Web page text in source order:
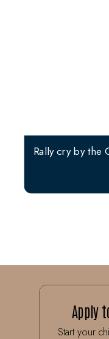
Rally cry by the
Apply
Start your